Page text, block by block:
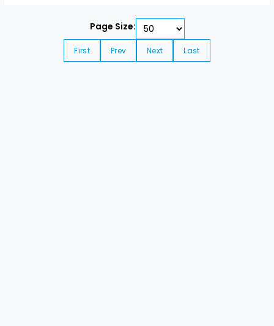
Page Size:
First Prev Next Last